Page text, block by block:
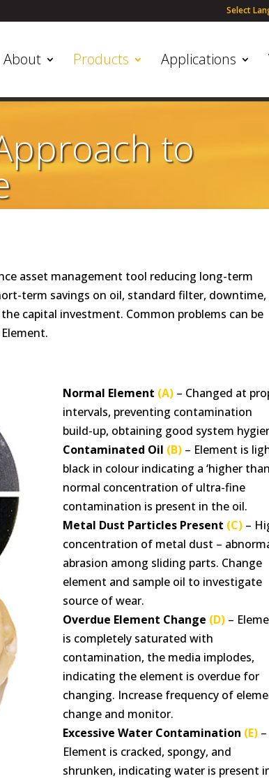
Select
About Products Applications
to
asset management tool reducing long-term
term savings on oil, standard filter, downtime,
capital investment. Common problems can be
Normal Element (A) – Changed at
intervals, preventing contamination
build-up, obtaining good system
Contaminated Oil (B) – Element is
black in colour indicating a ‘higher than
normal concentration of ultra-fine
contamination is present in the oil.
Metal Dust Particles Present (C) –
concentration of metal dust –
abrasion among sliding parts. Change
element and sample oil to investigate
source of wear.
Overdue Element Change (D) –
is completely saturated with
contamination, the media implodes,
indicating the element is overdue for
changing. Increase frequency of
change and monitor.
Excessive Water Contamination (E) –
Element is cracked, spongy, and
shrunken, indicating water is present